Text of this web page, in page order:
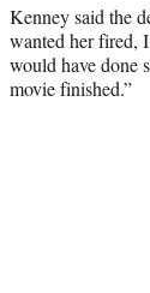
Kenney said the
wanted her fired,
would have done
movie finished.”